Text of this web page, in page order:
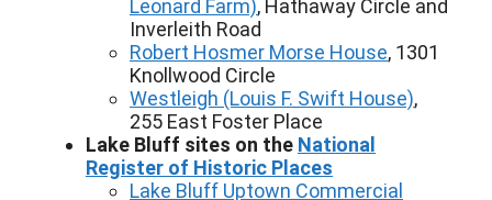
Leonard Farm), Hathaway Circle and
Inverleith Road
Robert Hosmer Morse House, 1301
Knollwood Circle
Westleigh (Louis F. Swift House),
255 East Foster Place
Lake Bluff sites on the National
Register of Historic Places
Lake Bluff Uptown Commercial